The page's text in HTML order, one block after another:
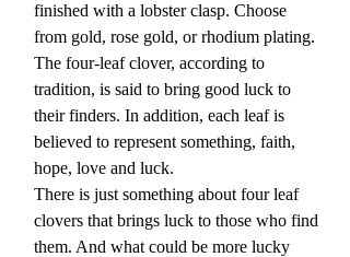
finished with a lobster clasp. Choose
from gold, rose gold, or rhodium plating.
The four-leaf clover, according to
tradition, is said to bring good luck to
their finders. In addition, each leaf is
believed to represent something, faith,
hope, love and luck.
There is just something about four leaf
clovers that brings luck to those who find
them. And what could be more lucky